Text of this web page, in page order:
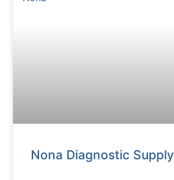
Nona Diagnostic Supply